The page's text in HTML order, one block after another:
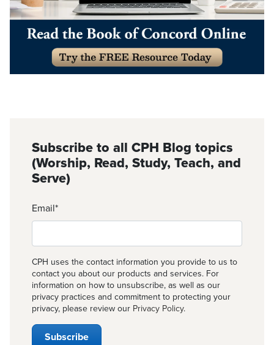
Subscribe to all CPH Blog topics
(Worship, Read, Study, Teach, and
Serve)
Email*
CPH uses the contact information you provide to us to
contact you about our products and services. For
information on how to unsubscribe, as well as our
privacy practices and commitment to protecting your
privacy, please review our Privacy Policy.